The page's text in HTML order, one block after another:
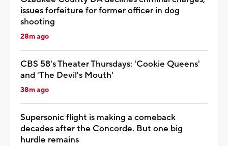
issues forfeiture for former officer in dog
shooting
28m ago
CBS 58's Theater Thursdays: 'Cookie Queens'
and 'The Devil's Mouth'
38m ago
Supersonic flight is making a comeback
decades after the Concorde. But one big
hurdle remains